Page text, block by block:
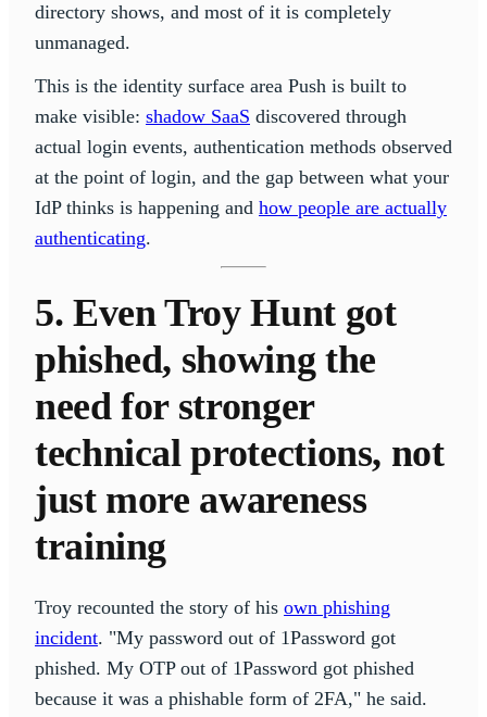
directory shows, and most of it is completely
unmanaged.
This is the identity surface area Push is built to
make visible: shadow SaaS discovered through
actual login events, authentication methods observed
at the point of login, and the gap between what your
IdP thinks is happening and how people are actually
authenticating.
5. Even Troy Hunt got
phished, showing the
need for stronger
technical protections, not
just more awareness
training
Troy recounted the story of his own phishing
incident. "My password out of 1Password got
phished. My OTP out of 1Password got phished
because it was a phishable form of 2FA," he said.